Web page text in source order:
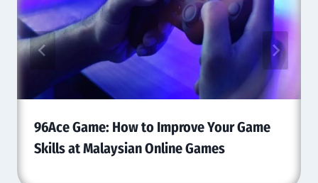
96Ace Game: How to Improve Your Game
Skills at Malaysian Online Games